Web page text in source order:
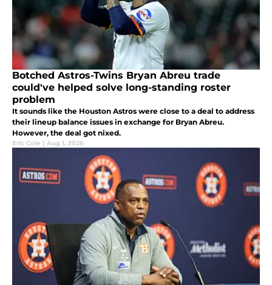
Botched Astros-Twins Bryan Abreu trade
could've helped solve long-standing roster
problem
It sounds like the Houston Astros were close to a deal to address
their lineup balance issues in exchange for Bryan Abreu.
However, the deal got nixed.
Eric Cole | Aug 1, 2026